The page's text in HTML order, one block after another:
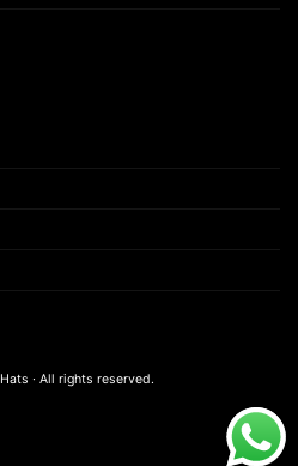
Hats · All rights reserved.